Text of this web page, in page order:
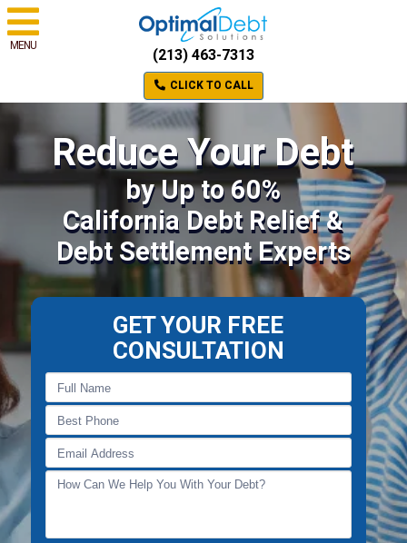
MENU
(213) 463-7313
CLICK TO CALL
Reduce Your Debt
by Up to 60%
California Debt Relief &
Debt Settlement Experts
GET YOUR FREE
CONSULTATION